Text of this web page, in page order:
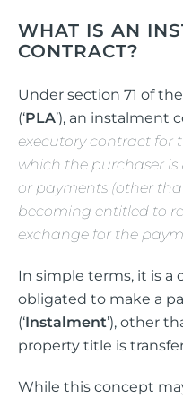
WHAT IS AN
CONTRACT?
Under section 71 of the
(‘PLA’), an instalment
executory contract for
which the purchaser
or payments (other
becoming entitled to
exchange for the
In simple terms, it is a
obligated to make a
(‘Instalment’), other
property title is
While this concept